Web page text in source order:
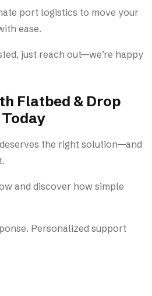
port logistics to move your
ease.
just reach out—we’re happy
Flatbed & Drop
the right solution—and
and discover how simple
Personalized support